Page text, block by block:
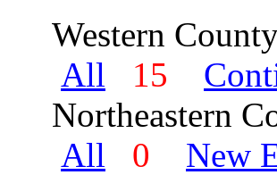
Western
All
15
Northeastern
All
0
New